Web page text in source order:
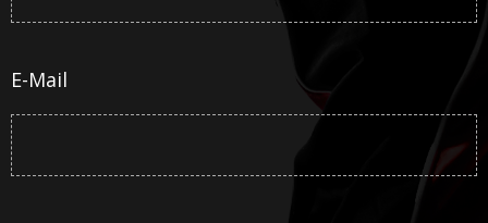
E-Mail